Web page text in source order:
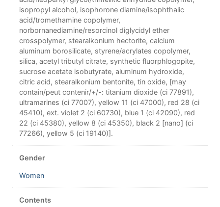
isopropyl alcohol, isophorone diamine/isophthalic
acid/tromethamine copolymer,
norbornanediamine/resorcinol diglycidyl ether
crosspolymer, stearalkonium hectorite, calcium
aluminum borosilicate, styrene/acrylates copolymer,
silica, acetyl tributyl citrate, synthetic fluorphlogopite,
sucrose acetate isobutyrate, aluminum hydroxide,
citric acid, stearalkonium bentonite, tin oxide, [may
contain/peut contenir/+/-: titanium dioxide (ci 77891),
ultramarines (ci 77007), yellow 11 (ci 47000), red 28 (ci
45410), ext. violet 2 (ci 60730), blue 1 (ci 42090), red
22 (ci 45380), yellow 8 (ci 45350), black 2 [nano] (ci
77266), yellow 5 (ci 19140)].
Gender
Women
Contents